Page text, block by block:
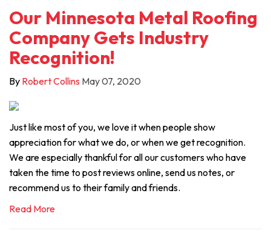
Our Minnesota Metal Roofing
Company Gets Industry
Recognition!
By Robert Collins May 07, 2020
Just like most of you, we love it when people show
appreciation for what we do, or when we get recognition.
We are especially thankful for all our customers who have
taken the time to post reviews online, send us notes, or
recommend us to their family and friends.
Read More